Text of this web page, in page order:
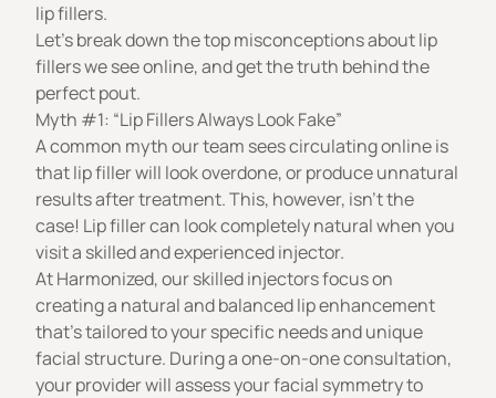
lip fillers.
Let’s break down the top misconceptions about lip
fillers we see online, and get the truth behind the
perfect pout.
Myth #1: “Lip Fillers Always Look Fake”
A common myth our team sees circulating online is
that lip filler will look overdone, or produce unnatural
results after treatment. This, however, isn’t the
case! Lip fillercan look completely natural when you
visit a skilled and experienced injector.
At Harmonized, our skilled injectors focus on
creatinga natural and balanced lip enhancement
that’s tailored to your specific needs and unique
facial structure. During a one-on-one consultation,
your provider will assess your facial symmetry to